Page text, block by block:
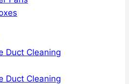
Duct Cleaning
Duct Cleaning